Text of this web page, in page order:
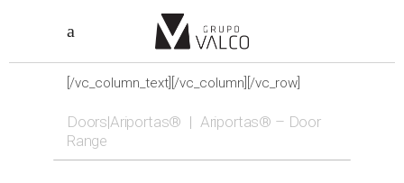
[/vc_column_text][/vc_column][/vc_row]
Doors|Ariportas® | Ariportas® – Door
Range